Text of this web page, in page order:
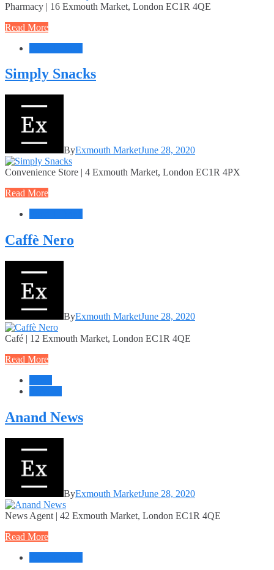
Pharmacy | 16 Exmouth Market, London EC1R 4QE
Read More
Simply Snacks
ByExmouth MarketJune 28, 2020
Convenience Store | 4 Exmouth Market, London EC1R 4PX
Read More
Caffè Nero
ByExmouth MarketJune 28, 2020
Café | 12 Exmouth Market, London EC1R 4QE
Read More
Anand News
ByExmouth MarketJune 28, 2020
News Agent | 42 Exmouth Market, London EC1R 4QE
Read More